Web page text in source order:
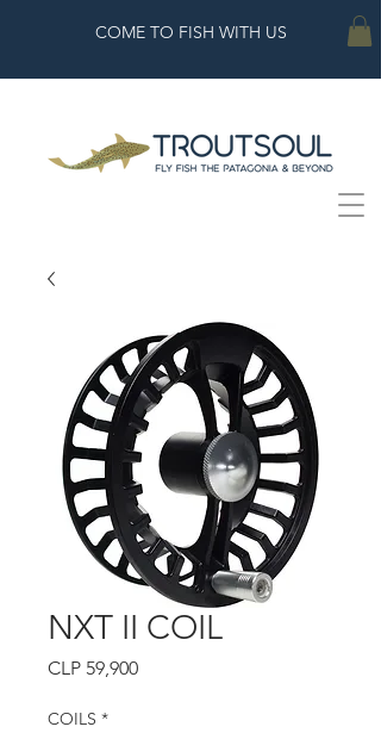
COME TO FISH WITH US
NXT II COIL
CLP 59,900Price
COILS *